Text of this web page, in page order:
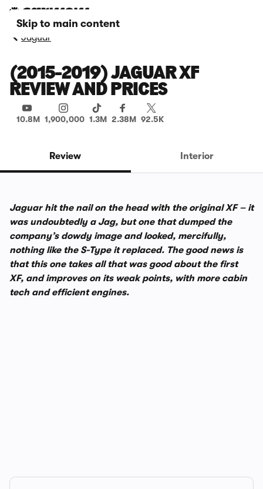
Skip to main content
Jaguar
(2015-2019) JAGUAR XF
REVIEW AND PRICES
10.8M 1,900,000 1.3M 2.38M 92.5K
Review Interior
Jaguar hit the nail on the head with the original XF – it
was undoubtedly a Jag, but one that dumped the
company’s dowdy image and looked, mercifully,
nothing like the S-Type it replaced. The good news is
that this one takes all that was good about the first
XF, and improves on its weak points, with more cabin
tech and efficient engines.